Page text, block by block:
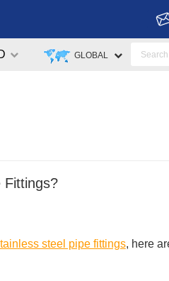
GLOBAL
Fittings?
steel pipe fittings, here